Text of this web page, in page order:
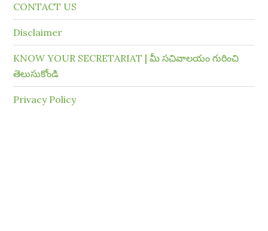
CONTACT US
Disclaimer
KNOW YOUR SECRETARIAT | మీ సచివాలయం గురించి
తెలుసుకోండి
Privacy Policy